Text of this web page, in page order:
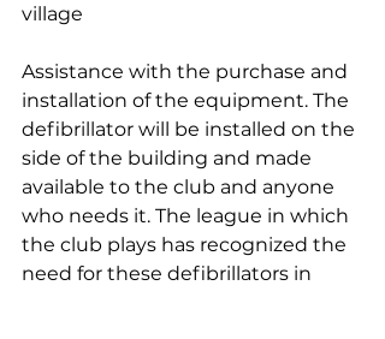
village
Assistance with the purchase and
installation of the equipment. The
defibrillator will be installed on the
side of the building and made
available to the club and anyone
who needs it. The league in which
the club plays has recognized the
need for these defibrillators in